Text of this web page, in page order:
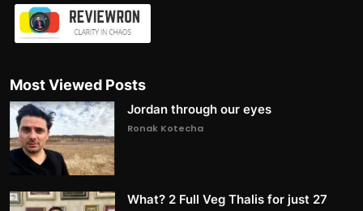
Most Viewed Posts
Jordan through our eyes
Ronak Kotecha
What? 2 Full Veg Thalis for just 27